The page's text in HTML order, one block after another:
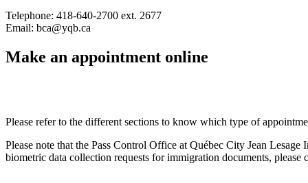
Restricted
operator
certificate
Technical
services
improvement
fees
Telephone: 418-640-2700 ext. 2677
Email: bca@yqb.ca
Make an appointment online
Please refer to the different sections to know which type of
Please note that the Pass Control Office at Québec City Jean
biometric data collection requests for immigration documents,